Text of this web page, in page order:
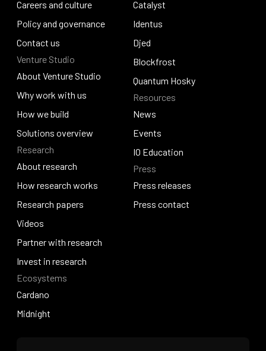
Leadership
Careers and culture
Careers and culture
Policy and governance
Policy and governance
Contact us
Contact us
Venture Studio
About Venture Studio
About Venture Studio
Why work with us
Why work with us
How we build
How we build
Solutions overview
Solutions overview
Research
About research
About research
How research works
How research works
Research papers
Research papers
Videos
Videos
Partner with research
Partner with research
Invest in research
Invest in research
Ecosystems
Cardano
Cardano
Midnight
RealFi
Catalyst
Catalyst
Identus
Identus
Djed
Djed
Blockfrost
Blockfrost
Quantum Hosky
Quantum Hosky
Resources
News
News
Events
Events
IO Education
IO Education
Press
Press releases
Press releases
Press contact